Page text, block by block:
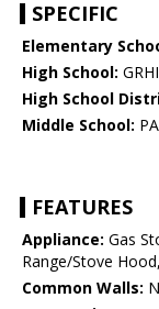
SPECIFIC
Elementary
High School:
High School
Middle School:
FEATURES
Appliance: Gas
Range/Stove
Common Walls: